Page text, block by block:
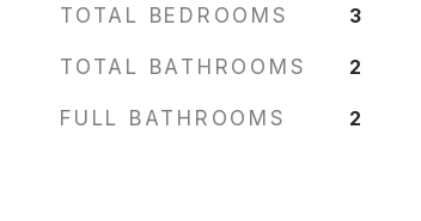
TOTAL BEDROOMS 3
TOTAL BATHROOMS 2
FULL BATHROOMS 2